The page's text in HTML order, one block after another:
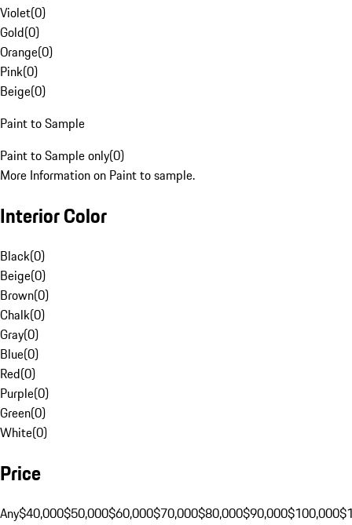
Violet(0)
Gold(0)
Orange(0)
Pink(0)
Beige(0)
Paint to Sample
Paint to Sample only(0)
More Information on Paint to sample.
Interior Color
Black(0)
Beige(0)
Brown(0)
Chalk(0)
Gray(0)
Blue(0)
Red(0)
Purple(0)
Green(0)
White(0)
Price
Any$40,000$50,000$60,000$70,000$80,000$90,000$100,000